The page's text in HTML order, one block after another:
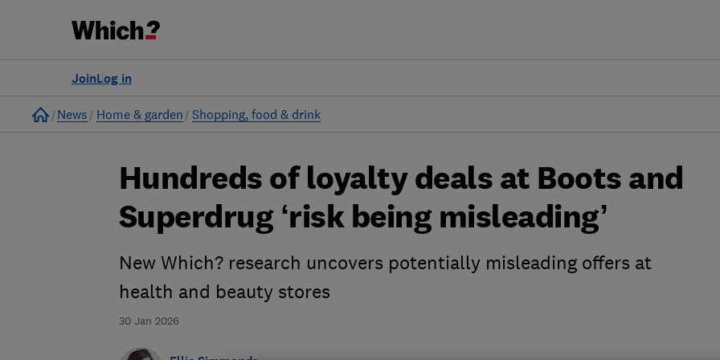
Log in
Join
Home
News Home & garden Shopping, food & drink
30 Jan 2026
Hundreds of loyalty deals at Boots and
Superdrug ‘risk being misleading’
New Which? research uncovers potentially misleading offers at
health and beauty stores